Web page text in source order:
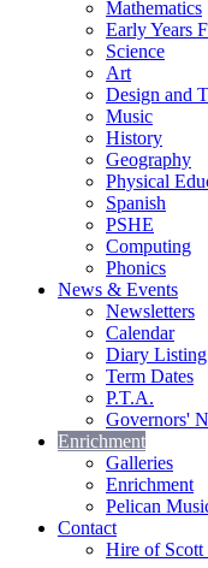
Mathematics
Early Years
Science
Art
Design and
Music
History
Geography
Physical
Spanish
PSHE
Computing
Phonics
News & Events
Newsletters
Calendar
Diary Listing
Term Dates
P.T.A.
Governors'
Enrichment
Galleries
Enrichment
Pelican
Contact
Hire of Scott